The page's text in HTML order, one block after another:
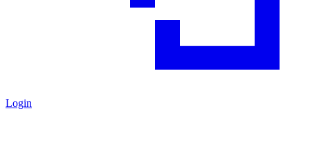
Login